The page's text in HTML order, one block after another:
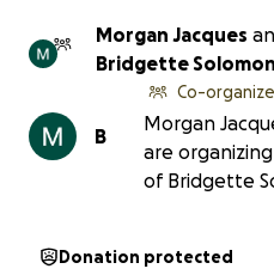
Morgan Jacques
Bridgette Solomon
B
Co-
Morgan
are
of Bridgette
Donation protected